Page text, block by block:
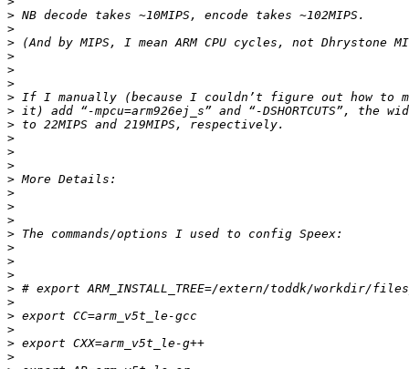
>
>
>
>
>
>
>
>
>
>
>
>
>
>
>
>
>
>
>
>
>
>
>
>
>
>